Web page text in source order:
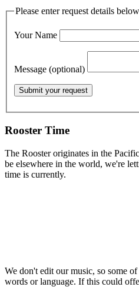
Please enter request details below
Your Name
Message (optional)
Rooster Time
The Rooster originates in the
be elsewhere in the world, we're
time is currently.
We don't edit our music, so some
words or language. If this could